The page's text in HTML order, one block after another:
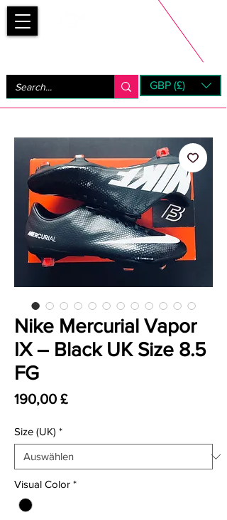
GBP (£)
Nike Mercurial Vapor
IX – Black UK Size 8.5
FG
190,00 £Preis
Size (UK) *
Visual Color *